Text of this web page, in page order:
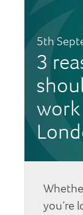
5th
3
you’re